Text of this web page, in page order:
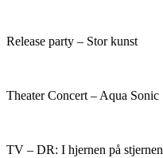
Release party – Stor kunst
Theater Concert – Aqua Sonic
TV – DR: I hjernen på stjernen